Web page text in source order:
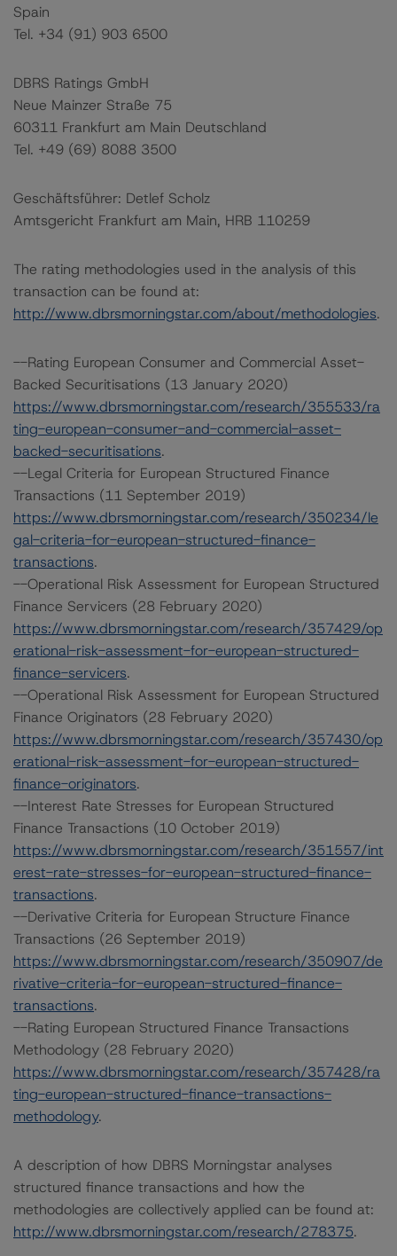
Spain
Tel. +34 (91) 903 6500
DBRS Ratings GmbH
Neue Mainzer Straße 75
60311 Frankfurt am Main Deutschland
Tel. +49 (69) 8088 3500
Geschäftsführer: Detlef Scholz
Amtsgericht Frankfurt am Main, HRB 110259
The rating methodologies used in the analysis of this
transaction can be found at:
http://www.dbrsmorningstar.com/about/methodologies.
--Rating European Consumer and Commercial Asset-
Backed Securitisations (13 January 2020)
https://www.dbrsmorningstar.com/research/355533/ra
ting-european-consumer-and-commercial-asset-
backed-securitisations.
--Legal Criteria for European Structured Finance
Transactions (11 September 2019)
https://www.dbrsmorningstar.com/research/350234/le
gal-criteria-for-european-structured-finance-
transactions.
--Operational Risk Assessment for European Structured
Finance Servicers (28 February 2020)
https://www.dbrsmorningstar.com/research/357429/op
erational-risk-assessment-for-european-structured-
finance-servicers.
--Operational Risk Assessment for European Structured
Finance Originators (28 February 2020)
https://www.dbrsmorningstar.com/research/357430/op
erational-risk-assessment-for-european-structured-
finance-originators.
--Interest Rate Stresses for European Structured
Finance Transactions (10 October 2019)
https://www.dbrsmorningstar.com/research/351557/int
erest-rate-stresses-for-european-structured-finance-
transactions.
--Derivative Criteria for European Structure Finance
Transactions (26 September 2019)
https://www.dbrsmorningstar.com/research/350907/de
rivative-criteria-for-european-structured-finance-
transactions.
--Rating European Structured Finance Transactions
Methodology (28 February 2020)
https://www.dbrsmorningstar.com/research/357428/ra
ting-european-structured-finance-transactions-
methodology.
A description of how DBRS Morningstar analyses
structured finance transactions and how the
methodologies are collectively applied can be found at:
http://www.dbrsmorningstar.com/research/278375.